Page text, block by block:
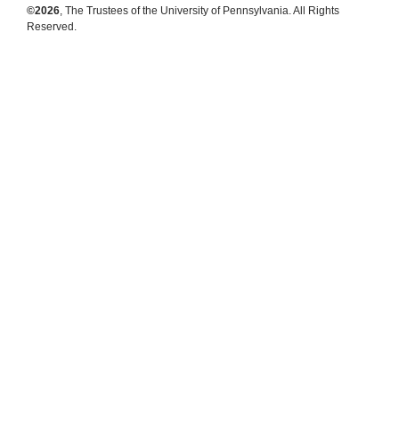
©2026 , The Trustees of the University of Pennsylvania. All Rights
Reserved.